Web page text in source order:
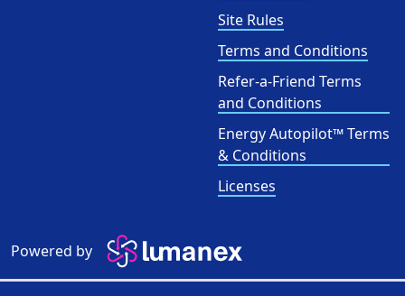
Site Rules
Terms and Conditions
Refer-a-Friend Terms
and Conditions
Energy Autopilot™ Terms
& Conditions
Licenses
Powered by